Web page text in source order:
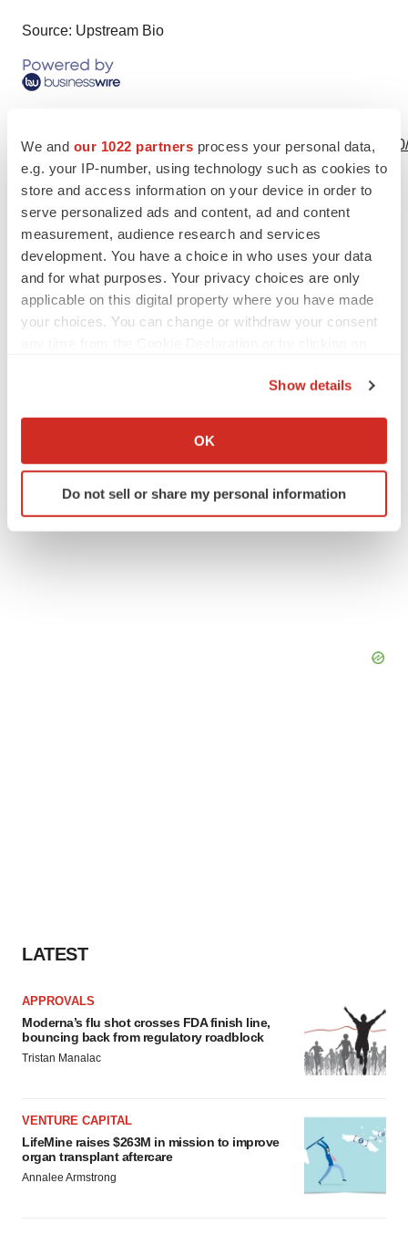
We and our 1022 partners process your personal data,
e.g. your IP-number, using technology such as cookies to
store and access information on your device in order to
serve personalized ads and content, ad and content
measurement, audience research and services
development. You have a choice in who uses your data
and for what purposes. Your privacy choices are only
applicable on this digital property where you have made
your choices. You can change or withdraw your consent
Collect information about your geographical location
Identify your device by actively scanning it for
specific characteristics (fingerprinting)
Show details
OK
Do not sell or share my personal information
Source: Upstream Bio
http://www.businesswire.com/news/home/
TwitterLinkedInFacebook
EmailPrint
People
Upstream Bio
LATEST
APPROVALS
Moderna’s flu shot crosses FDA finish line,
bouncing back from regulatory roadblock
Tristan Manalac
VENTURE CAPITAL
LifeMine raises $263M in mission to improve
organ transplant aftercare
Annalee Armstrong